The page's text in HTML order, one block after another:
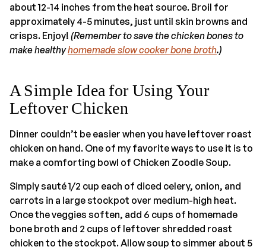
about 12-14 inches from the heat source. Broil for
approximately 4-5 minutes, just until skin browns and
crisps. Enjoy! (Remember to save the chicken bones to
make healthyhomemade slow cooker bone broth.)
A Simple Idea for Using Your
Leftover Chicken
Dinner couldn’t be easier when you have leftover roast
chicken on hand. One of my favorite ways to use it is to
make a comforting bowl of Chicken Zoodle Soup.
Simply sauté 1/2 cup each of diced celery, onion, and
carrots in a large stockpot over medium-high heat.
Once the veggies soften, add 6 cups of homemade
bone broth and 2 cups of leftover shredded roast
chicken to the stockpot. Allow soup to simmer about 5